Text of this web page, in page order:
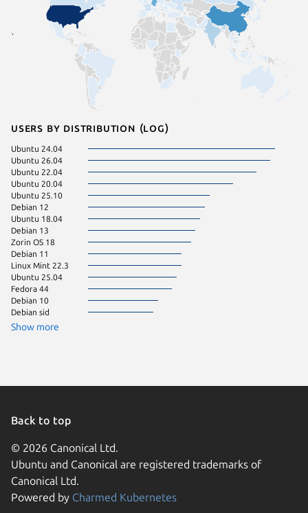
Users by distribution (log)
Ubuntu 24.04
Ubuntu 26.04
Ubuntu 22.04
Ubuntu 20.04
Ubuntu 25.10
Debian 12
Ubuntu 18.04
Debian 13
Zorin OS 18
Debian 11
Linux Mint 22.3
Ubuntu 25.04
Fedora 44
Debian 10
Debian sid
Show more
Back to top
© 2026 Canonical Ltd.
Ubuntu and Canonical are registered trademarks of
Canonical Ltd.
Powered by Charmed Kubernetes